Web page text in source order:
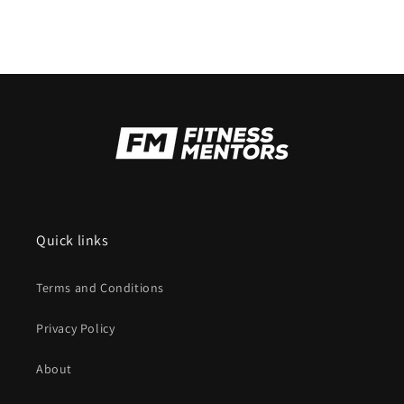
Quick links
Terms and Conditions
Privacy Policy
About